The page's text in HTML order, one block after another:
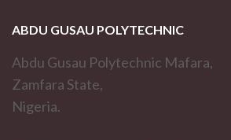
ABDU GUSAU POLYTECHNIC
Abdu Gusau Polytechnic Mafara,
Zamfara State,
Nigeria.